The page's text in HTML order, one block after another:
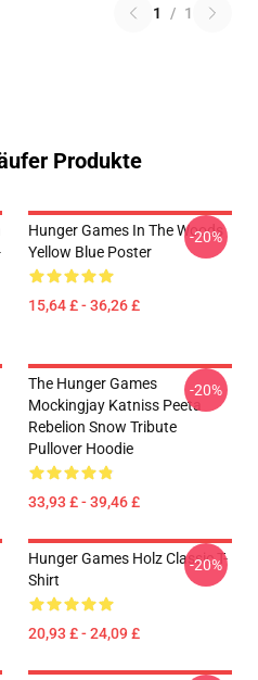
1 / 1
Produkte
Hunger Games In The Woods
Yellow Blue Poster
15,64 £ - 36,26 £
-20%
The Hunger Games
Mockingjay Katniss Peeta
Rebelion Snow Tribute
Pullover Hoodie
33,93 £ - 39,46 £
-20%
Hunger Games Holz Classic T-
Shirt
20,93 £ - 24,09 £
-20%